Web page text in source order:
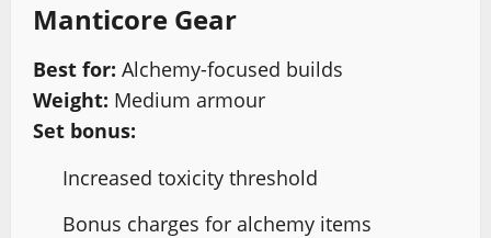
Manticore Gear
Best for: Alchemy-focused builds
Weight: Medium armour
Set bonus:
Increased toxicity threshold
Bonus charges for alchemy items